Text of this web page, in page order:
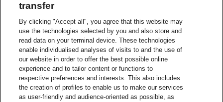
transfer
By clicking "Accept all", you agree that this website may
use the technologies selected by you and also store and
read data on your terminal device. These technologies
enable individualised analyses of visits to and the use of
our website in order to offer the best possible online
experience and to tailor content or functions to
respective preferences and interests. This also includes
the creation of profiles to enable us to make our services
as user-friendly and audience-oriented as possible, as